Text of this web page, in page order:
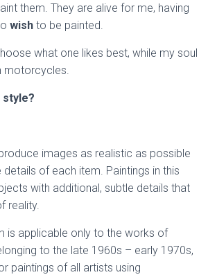
them. They are alive for me, having
wish to be painted.
what one likes best, while my soul
motorcycles.
style?
images as realistic as possible
of each item. Paintings in this
with additional, subtle details that
reality.
is applicable only to the works of
to the late 1960s – early 1970s,
paintings of all artists using